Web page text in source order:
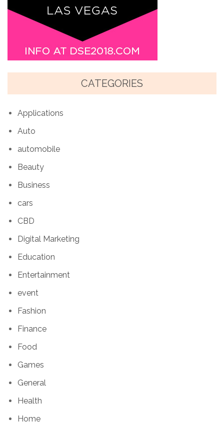
CATEGORIES
Applications
Auto
automobile
Beauty
Business
cars
CBD
Digital Marketing
Education
Entertainment
event
Fashion
Finance
Food
Games
General
Health
Home